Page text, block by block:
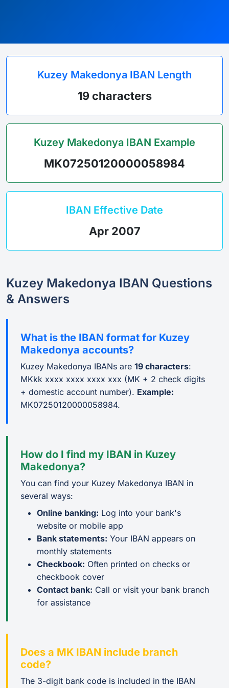
Kuzey Makedonya IBAN Length
19 characters
Kuzey Makedonya IBAN Example
MK07250120000058984
IBAN Effective Date
Apr 2007
Kuzey Makedonya IBAN Questions
& Answers
What is the IBAN format for Kuzey
Makedonya accounts?
Kuzey Makedonya IBANs are 19 characters:
MKkk xxxx xxxx xxxx xxx (MK + 2 check digits
+ domestic account number). Example:
MK07250120000058984.
How do I find my IBAN in Kuzey
Makedonya?
You can find your Kuzey Makedonya IBAN in
several ways:
Online banking: Log into your bank's
website or mobile app
Bank statements: Your IBAN appears on
monthly statements
Checkbook: Often printed on checks or
checkbook cover
Contact bank: Call or visit your bank branch
for assistance
Does a MK IBAN include branch
code?
The 3-digit bank code is included in the IBAN